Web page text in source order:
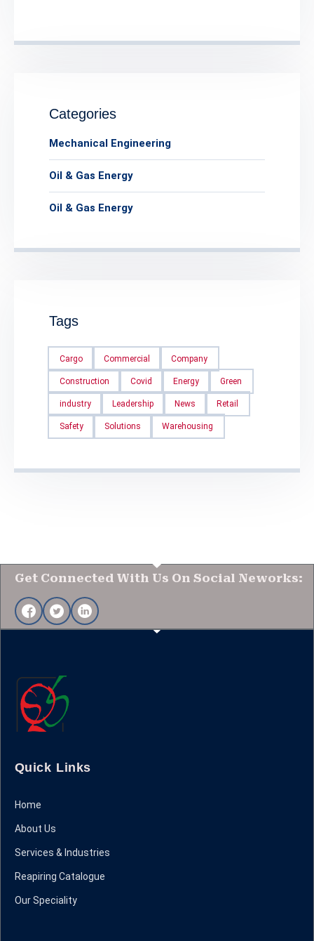
Categories
Mechanical Engineering
Oil & Gas Energy
Oil & Gas Energy
Tags
Cargo Commercial Company
Construction Covid Energy Green
industry Leadership News Retail
Safety Solutions Warehousing
Get Connected With Us On Social Neworks:
Quick Links
Home
About Us
Services & Industries
Reapiring Catalogue
Our Speciality